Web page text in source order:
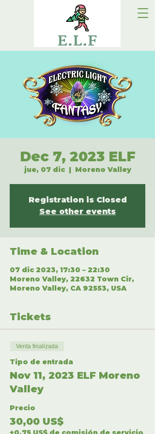
Dec 7, 2023 ELF
jue, 07 dic
  |
Moreno Valley
Registration is Closed
See other events
Time & Location
07 dic 2023, 17:30 – 22:30
Moreno Valley, 22632 Town Cir,
Moreno Valley, CA 92553, USA
Tickets
Venta finalizada
Tipo de entrada
Nov 11, 2023 ELF Moreno
Valley
Precio
30,00 US$